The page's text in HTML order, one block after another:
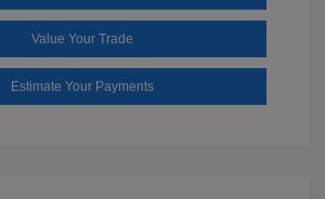
Value Your Trade
Estimate Your Payments